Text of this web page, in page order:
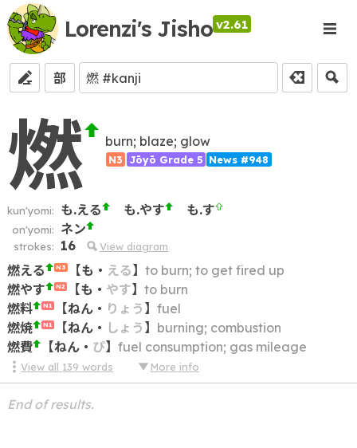
Lorenzi's Jisho v2.61
部
燃 burn; blaze; glow
N3 Jōyō Grade 5 News #948
kun'yomi: も.える も.やす も.す
on'yomi: ネン
strokes: 16 View diagram
燃える N3 【も ・ える】 to burn; to get fired up
燃やす
N2 【も ・ やす】 to burn
燃料
N1 【ねん・ りょう 】 fuel
燃焼
N1 【ねん・ しょう 】 burning; combustion
燃費
【ねん・ ぴ】 fuel consumption; gas mileage
View all 139 words More info
End of results.